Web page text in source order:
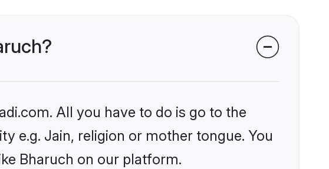
All you have to do is go to the
e.g. Jain, religion or mother tongue. You
Bharuch on our platform.